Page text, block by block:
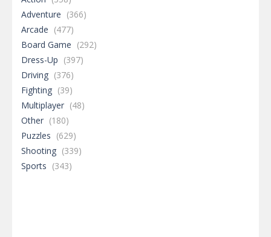
Adventure (366)
Arcade (477)
Board Game (292)
Dress-Up (397)
Driving (376)
Fighting (39)
Multiplayer (48)
Other (180)
Puzzles (629)
Shooting (339)
Sports (343)